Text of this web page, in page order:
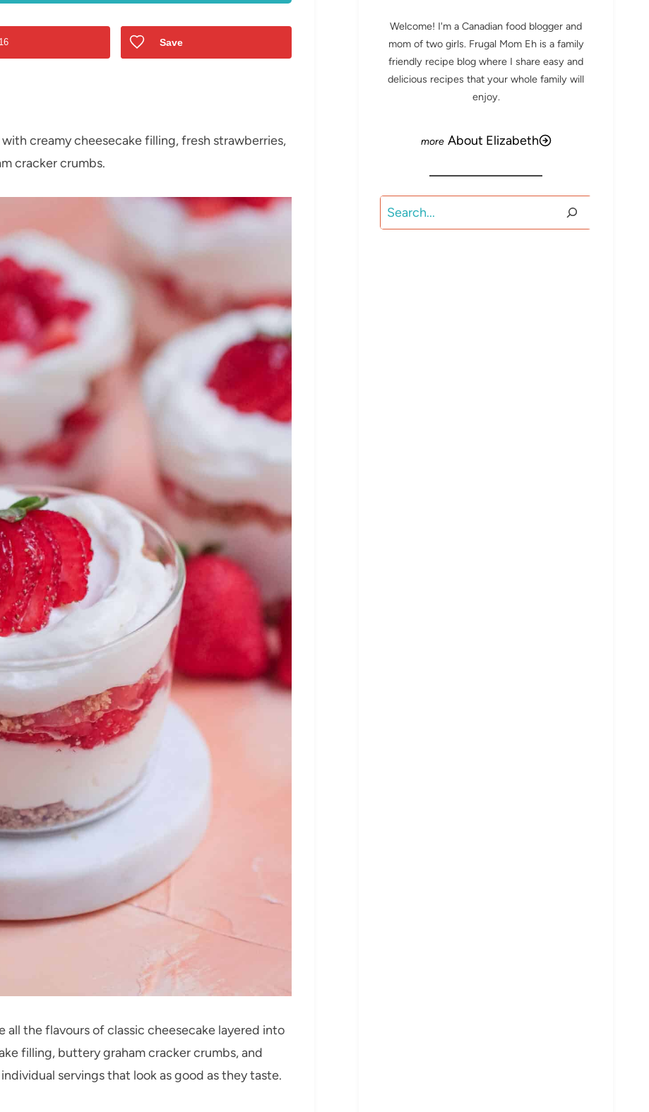
16 Save
creamy cheesecake filling, fresh strawberries,
cracker crumbs.
all the flavours of classic cheesecake layered into
filling, buttery graham cracker crumbs, and
servings that look as good as they taste.
Welcome! I'm a Canadian food blogger and
mom of two girls. Frugal Mom Eh is a family
friendly recipe blog where I share easy and
delicious recipes that your whole family will
enjoy.
About Elizabeth
Search